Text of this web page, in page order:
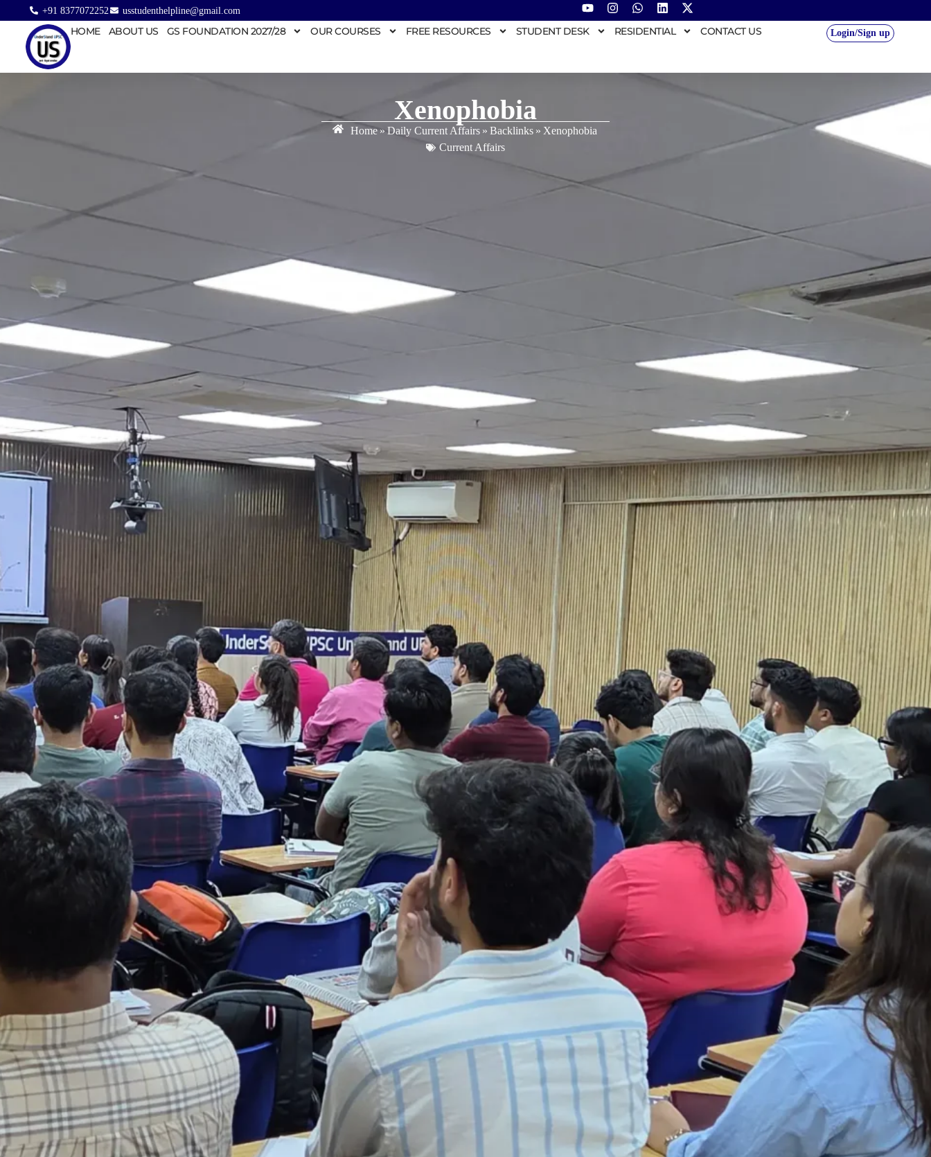
+91 8377072252 usstudenthelpline@gmail.com
HOME ABOUT US GS FOUNDATION 2027/28 OUR COURSES FREE RESOURCES STUDENT DESK RESIDENTIAL CONTACT US Login/Sign up
Xenophobia
Home » Daily Current Affairs » Backlinks » Xenophobia
Current Affairs